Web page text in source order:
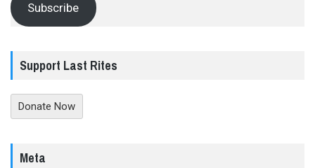
Subscribe
Support Last Rites
Donate Now
Meta